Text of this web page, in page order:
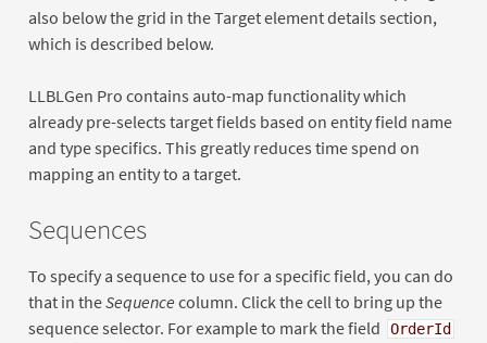
also below the grid in the Target element details section,
which is described below.
LLBLGen Pro contains auto-map functionality which
already pre-selects target fields based on entity field name
and type specifics. This greatly reduces time spend on
mapping an entity to a target.
Sequences
To specify a sequence to use for a specific field, you can do
that in theSequence column. Click the cell to bring up the
sequence selector. For example to mark the field
OrderId